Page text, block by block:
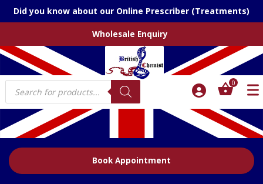
Did you know about our Online Prescriber (Treatments)
Wholesale Enquiry
Products
search
0
Book Appointment